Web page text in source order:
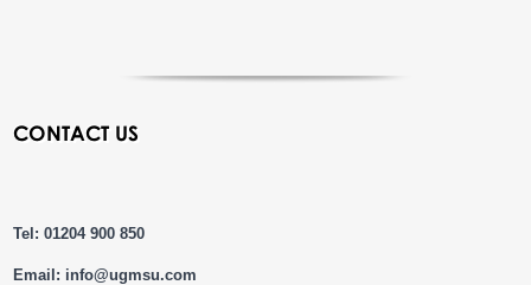
CONTACT US
Tel: 01204 900 850
Email: info@ugmsu.com